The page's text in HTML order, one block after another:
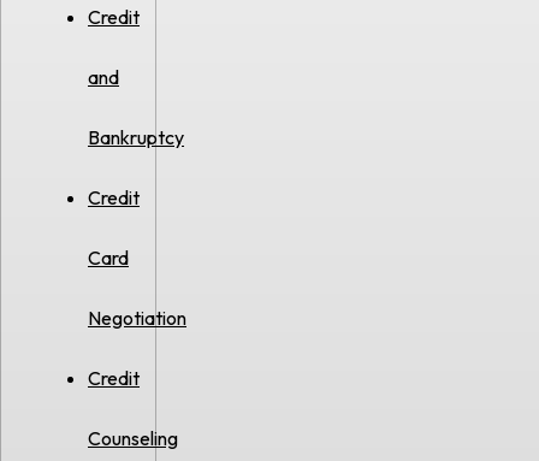
Credit
and
Bankruptcy
Credit
Card
Negotiation
Credit
Counseling